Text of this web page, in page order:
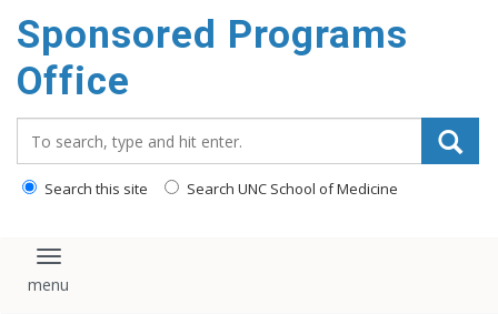
main
content
Sponsored Programs
Office
Search this site Search UNC School of Medicine
Toggle navigation